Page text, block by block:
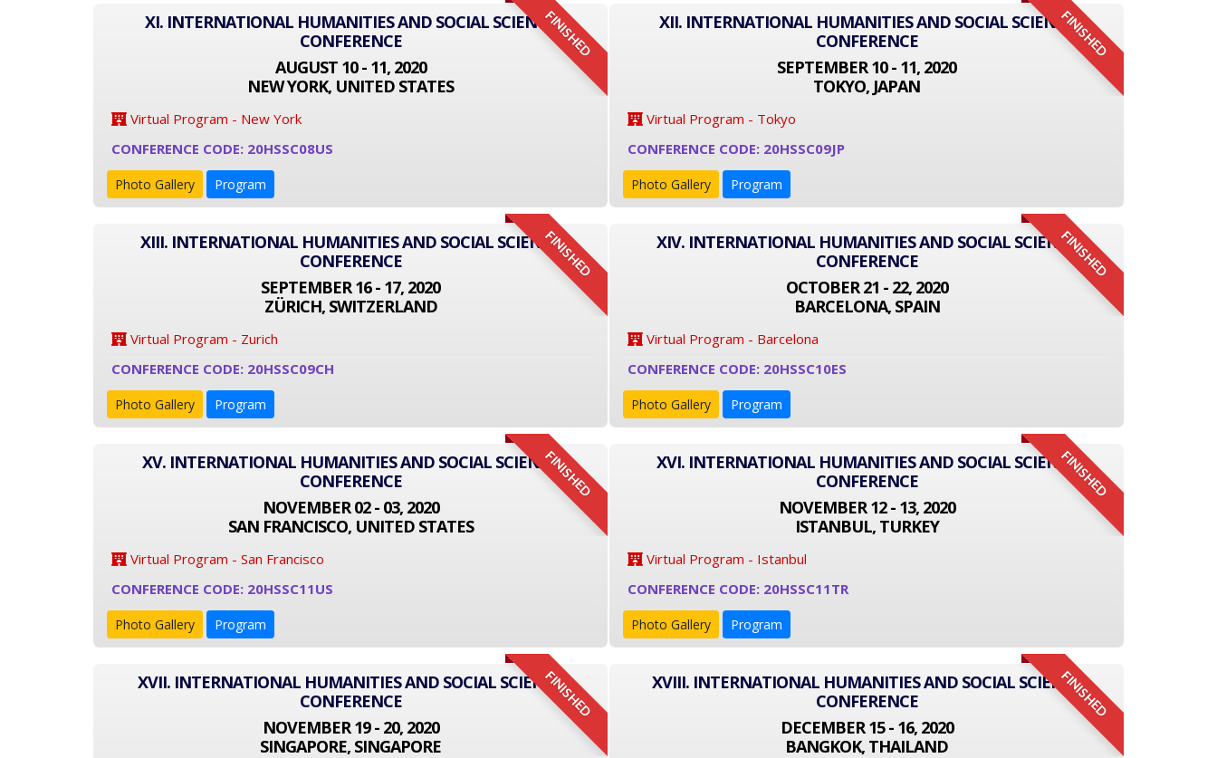
FINISHED
XI. INTERNATIONAL HUMANITIES AND SOCIAL SCIENCE
CONFERENCE
AUGUST 10 - 11, 2020
NEW YORK, UNITED STATES
Virtual Program - New York
CONFERENCE CODE: 20HSSC08US
Photo Gallery Program
FINISHED
XII. INTERNATIONAL HUMANITIES AND SOCIAL SCIENCE
CONFERENCE
SEPTEMBER 10 - 11, 2020
TOKYO, JAPAN
Virtual Program - Tokyo
CONFERENCE CODE: 20HSSC09JP
Photo Gallery Program
FINISHED
XIII. INTERNATIONAL HUMANITIES AND SOCIAL SCIENCE
CONFERENCE
SEPTEMBER 16 - 17, 2020
ZÜRICH, SWITZERLAND
Virtual Program - Zurich
CONFERENCE CODE: 20HSSC09CH
Photo Gallery Program
FINISHED
XIV. INTERNATIONAL HUMANITIES AND SOCIAL SCIENCE
CONFERENCE
OCTOBER 21 - 22, 2020
BARCELONA, SPAIN
Virtual Program - Barcelona
CONFERENCE CODE: 20HSSC10ES
Photo Gallery Program
FINISHED
XV. INTERNATIONAL HUMANITIES AND SOCIAL SCIENCE
CONFERENCE
NOVEMBER 02 - 03, 2020
SAN FRANCISCO, UNITED STATES
Virtual Program - San Francisco
CONFERENCE CODE: 20HSSC11US
Photo Gallery Program
FINISHED
XVI. INTERNATIONAL HUMANITIES AND SOCIAL SCIENCE
CONFERENCE
NOVEMBER 12 - 13, 2020
ISTANBUL, TURKEY
Virtual Program - Istanbul
CONFERENCE CODE: 20HSSC11TR
Photo Gallery Program
FINISHED
XVII. INTERNATIONAL HUMANITIES AND SOCIAL SCIENCE
CONFERENCE
NOVEMBER 19 - 20, 2020
SINGAPORE, SINGAPORE
FINISHED
XVIII. INTERNATIONAL HUMANITIES AND SOCIAL SCIENCE
CONFERENCE
DECEMBER 15 - 16, 2020
BANGKOK, THAILAND